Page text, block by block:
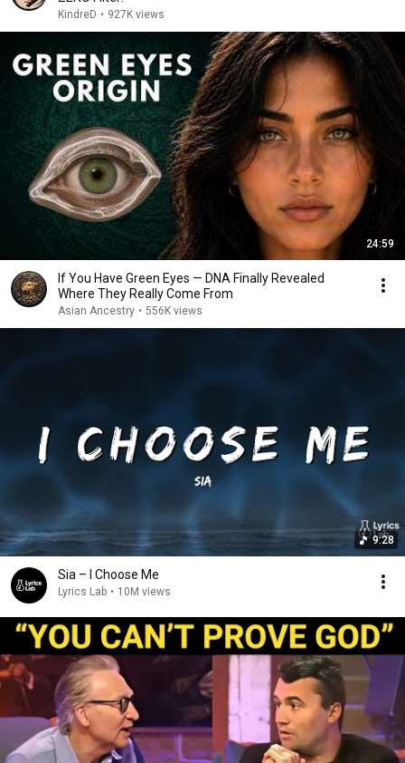
KindreD • 927K views
24:59
If You Have Green Eyes — DNA Finally Revealed
Where They Really Come From
Asian Ancestry • 556K views
9:28
Sia – I Choose Me
Lyrics Lab • 10M views